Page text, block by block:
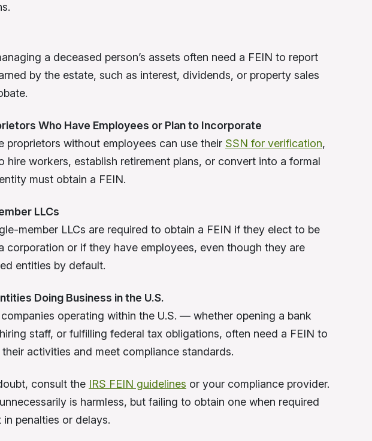
a deceased person’s assets often need a FEIN to report
by the estate, such as interest, dividends, or property sales
Who Have Employees or Plan to Incorporate
proprietors without employees can use their SSN for verification,
hire workers, establish retirement plans, or convert into a formal
must obtain a FEIN.
LLCs
member LLCs are required to obtain a FEIN if they elect to be
corporation or if they have employees, even though they are
entities by default.
Doing Business in the U.S.
companies operating within the U.S. — whether opening a bank
staff, or fulfilling federal tax obligations, often need a FEIN to
activities and meet compliance standards.
consult the IRS FEIN guidelines or your compliance provider.
is harmless, but failing to obtain one when required
in penalties or delays.